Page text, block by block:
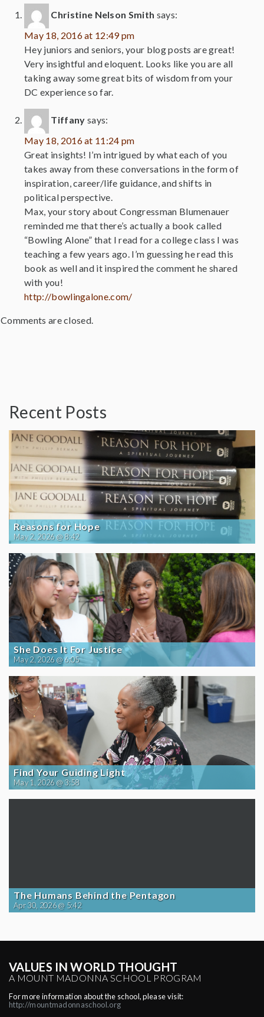
Christine Nelson Smith says:
May 18, 2016 at 12:49 pm
Hey juniors and seniors, your blog posts are great!
Very insightful and eloquent. Looks like you are all
taking away some great bits of wisdom from your
DC experience so far.
Tiffany says:
May 18, 2016 at 11:24 pm
Great insights! I’m intrigued by what each of you
takes away from these conversations in the form of
inspiration, career/life guidance, and shifts in
political perspective.
Max, your story about Congressman Blumenauer
reminded me that there’s actually a book called
“Bowling Alone” that I read for a college class I was
teaching a few years ago. I’m guessing he read this
book as well and it inspired the comment he shared
with you!
http://bowlingalone.com/
Comments are closed.
Recent Posts
Reasons for Hope
May 2, 2026 @ 8:42
She Does It For Justice
May 2, 2026 @ 6:05
Find Your Guiding Light
May 1, 2026 @ 3:58
The Humans Behind the Pentagon
Apr 30, 2026 @ 5:42
VALUES IN WORLD THOUGHT
A MOUNT MADONNA SCHOOL PROGRAM
For more information about the school, please visit:
http://mountmadonnaschool.org